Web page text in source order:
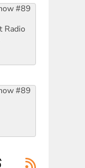
#89
Radio
#89